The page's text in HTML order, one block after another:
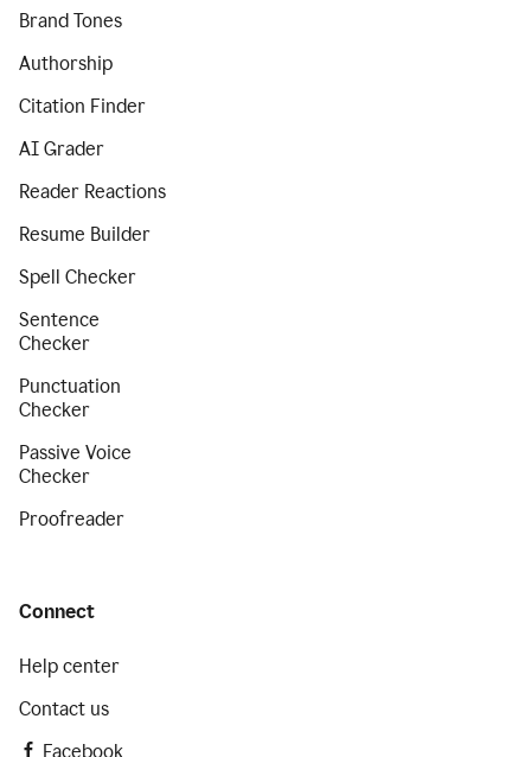
Brand Tones
Authorship
Citation Finder
AI Grader
Reader Reactions
Resume Builder
Spell Checker
Sentence
Checker
Punctuation
Checker
Passive Voice
Checker
Proofreader
Connect
Help center
Contact us
Facebook